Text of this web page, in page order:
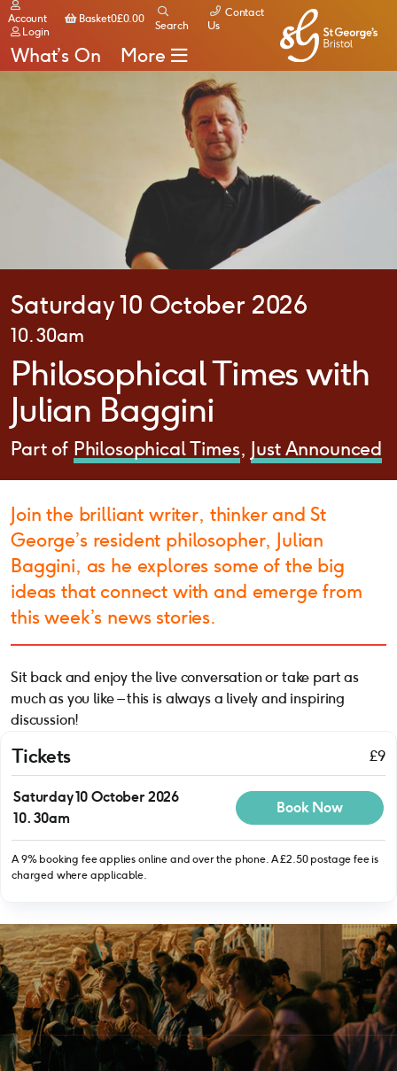
What’s On More
Account
Login
Basket
Basket0£0.00
Search
Contact
Us
Saturday 10 October 2026
10.30am
Philosophical Times with
Julian Baggini
Part of Philosophical Times Just Announced
Join the brilliant writer, thinker and St
George’s resident philosopher, Julian
Baggini, as he explores some of the big
ideas that connect with and emerge from
this week’s news stories.
Sit back and enjoy the live conversation or take part as
much as you like – this is always a lively and inspiring
discussion!
Tickets £9
Saturday 10 October 2026
10.30am
Book Now
A 9% booking fee applies online and over the phone. A £2.50 postage fee is
charged where applicable.